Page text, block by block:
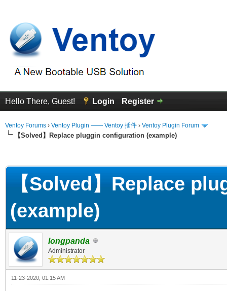
Hello There, Guest! Login Register
Ventoy Forums › Ventoy Plugin —— Ventoy 插件 › Ventoy Plugin Forum
【Solved】Replace pluggin configuration (example)
【Solved】Replace
(example)
longpanda
Administrator
11-23-2020, 01:15 AM